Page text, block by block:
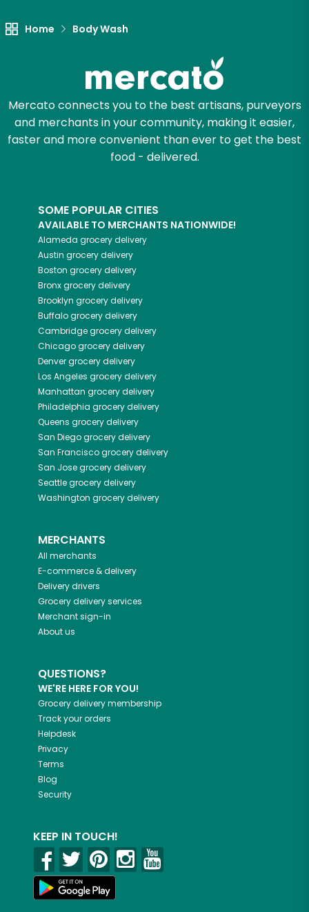
Home Body Wash
Mercato connects you to the best artisans, purveyors
and merchants in your community, making it easier,
faster and more convenient than ever to get the best
food - delivered.
SOME POPULAR CITIES
AVAILABLE TO MERCHANTS NATIONWIDE!
Alameda grocery delivery
Austin grocery delivery
Boston grocery delivery
Bronxgrocery delivery
Brooklyn grocery delivery
Buffalogrocery delivery
Cambridgegrocery delivery
Chicagogrocery delivery
Denvergrocery delivery
Los Angeles grocery delivery
Manhattan grocery delivery
Philadelphia grocery delivery
Queens grocery delivery
San Diegogrocery delivery
San Franciscogrocery delivery
San Josegrocery delivery
Seattlegrocery delivery
Washington grocery delivery
MERCHANTS
All merchants
E-commerce & delivery
Delivery drivers
Grocery delivery services
Merchant sign-in
About us
QUESTIONS?
WE'RE HERE FOR YOU!
Grocery delivery membership
Track your orders
Helpdesk
Privacy
Terms
Blog
Security
KEEP IN TOUCH!